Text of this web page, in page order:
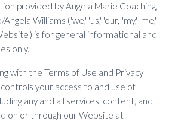
provided by Angela Marie Coaching,
Williams ('we,' 'us,' 'our,' 'my,' 'me,'
is for general informational and
only.
with the Terms of Use and Privacy
your access to and use of
any and all services, content, and
on or through our Website at